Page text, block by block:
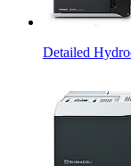
Detailed